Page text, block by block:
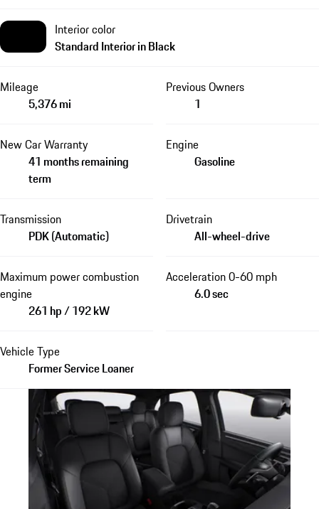
Interior color
Standard Interior in Black
Mileage
5,376 mi
Previous Owners
1
New Car Warranty
41 months remaining
term
Engine
Gasoline
Transmission
PDK (Automatic)
Drivetrain
All-wheel-drive
Maximum power combustion
engine
261 hp / 192 kW
Acceleration 0-60 mph
6.0 sec
Vehicle Type
Former Service Loaner